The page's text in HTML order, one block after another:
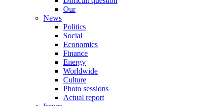
Our
News
Politics
Social
Economics
Finance
Energy
Worldwide
Culture
Photo sessions
Actual report